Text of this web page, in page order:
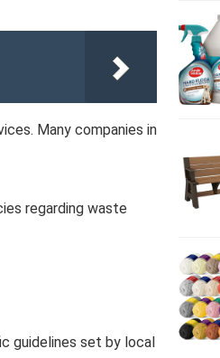
Many companies in
regarding waste
guidelines set by local